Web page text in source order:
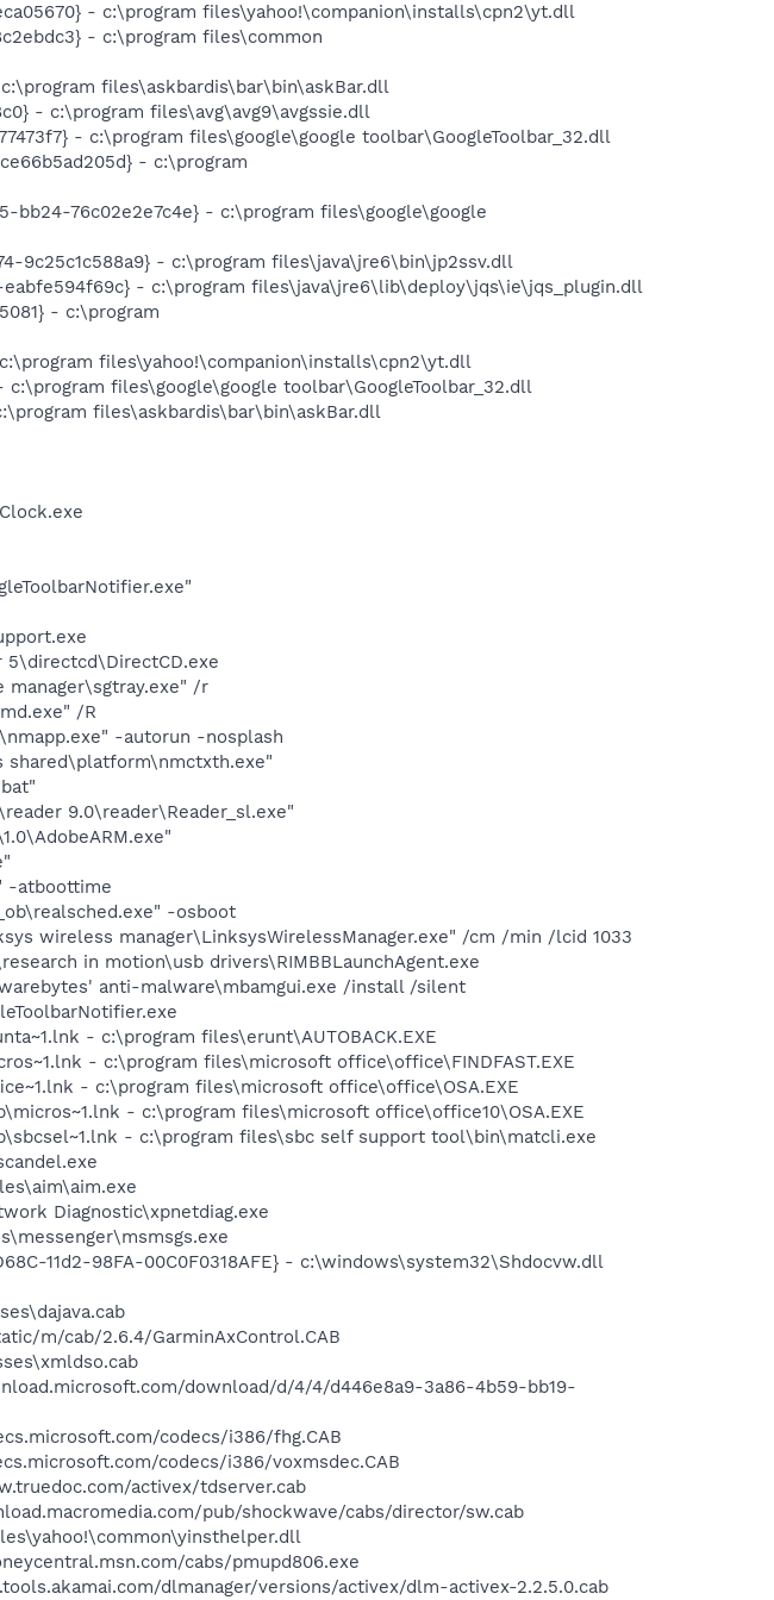
- c:\program files\yahoo!\companion\installs\cpn2\yt.dll
- c:\program files\common
c:\program files\askbardis\bar\bin\askBar.dll
- c:\program files\avg\avg9\avgssie.dll
- c:\program files\google\google toolbar\GoogleToolbar_32.dll
- c:\program
bb24-76c02e2e7c4e} - c:\program files\google\google
9c25c1c588a9} - c:\program files\java\jre6\bin\jp2ssv.dll
eabfe594f69c} - c:\program files\java\jre6\lib\deploy\jqs\ie\jqs_plugin.dll
- c:\program
files\yahoo!\companion\installs\cpn2\yt.dll
c:\program files\google\google toolbar\GoogleToolbar_32.dll
files\askbardis\bar\bin\askBar.dll
5\directcd\DirectCD.exe
manager\sgtray.exe" /r
/R
-autorun -nosplash
shared\platform\nmctxth.exe"
9.0\reader\Reader_sl.exe"
-atboottime
-osboot
wireless manager\LinksysWirelessManager.exe" /cm /min /lcid 1033
in motion\usb drivers\RIMBBLaunchAgent.exe
anti-malware\mbamgui.exe /install /silent
- c:\program files\erunt\AUTOBACK.EXE
- c:\program files\microsoft office\office\FINDFAST.EXE
- c:\program files\microsoft office\office\OSA.EXE
- c:\program files\microsoft office\office10\OSA.EXE
- c:\program files\sbc self support tool\bin\matcli.exe
Diagnostic\xpnetdiag.exe
11d2-98FA-00C0F0318AFE} - c:\windows\system32\Shdocvw.dll
m/cab/2.6.4/GarminAxControl.CAB
download/d/4/4/d446e8a9-3a86-4b59-bb19-
codecs/i386/fhg.CAB
codecs/i386/voxmsdec.CAB
activex/tdserver.cab
pub/shockwave/cabs/director/sw.cab
cabs/pmupd806.exe
dlmanager/versions/activex/dlm-activex-2.2.5.0.cab